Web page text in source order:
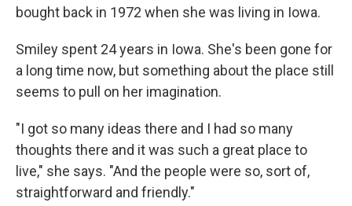
bought back in 1972 when she was living in Iowa.
Smiley spent 24 years in Iowa. She's been gone for
a long time now, but something about the place still
seems to pull on her imagination.
"I got so many ideas there and I had so many
thoughts there and it was such a great place to
live," she says. "And the people were so, sort of,
straightforward and friendly."